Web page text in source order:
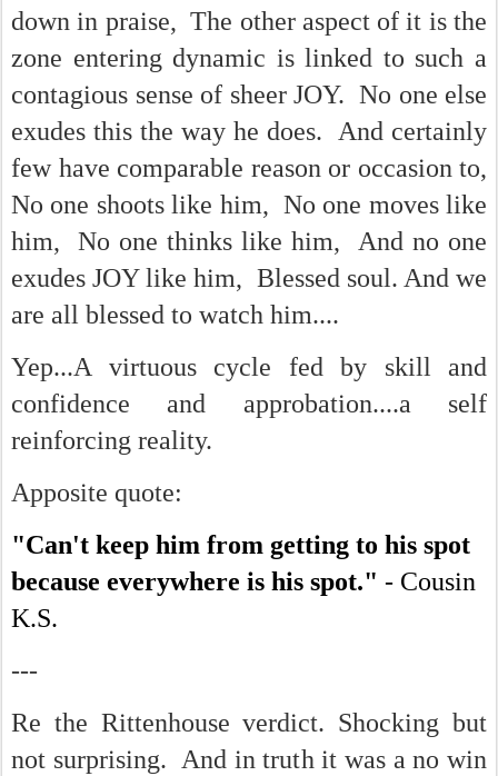
down in praise, The other aspect of it is the
zone entering dynamic is linked to such a
contagious sense of sheer JOY. No one else
exudes this the way he does. And certainly
few have comparable reason or occasion to,
No one shoots like him, No one moves like
him, No one thinks like him, And no one
exudes JOY like him, Blessed soul. And we
are all blessed to watch him....
Yep...A virtuous cycle fed by skill and
confidence and approbation....a self
reinforcing reality.
Apposite quote:
"Can't keep him from getting to his spot
because everywhere is his spot." - Cousin
K.S.
---
Re the Rittenhouse verdict. Shocking but
not surprising. And in truth it was a no win